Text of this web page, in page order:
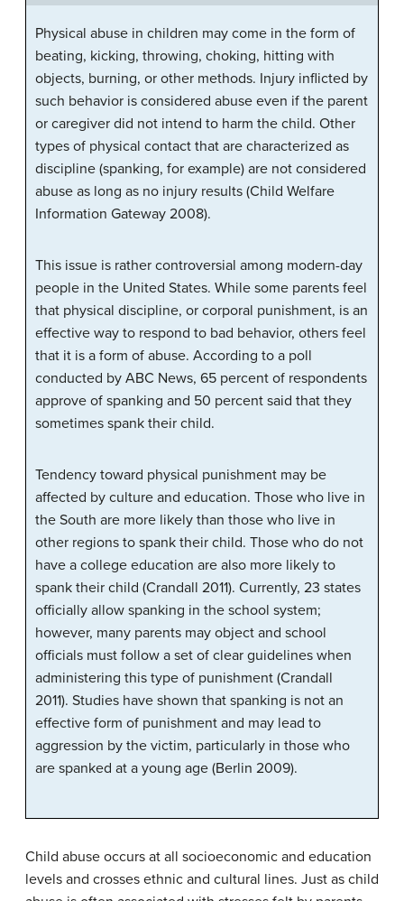
Physical abuse in children may come in the form of
beating, kicking, throwing, choking, hitting with
objects, burning, or other methods. Injury inflicted by
such behavior is considered abuse even if the parent
or caregiver did not intend to harm the child. Other
types of physical contact that are characterized as
discipline (spanking, for example) are not considered
abuse as long as no injury results (Child Welfare
Information Gateway 2008).
This issue is rather controversial among modern-day
people in the United States. While some parents feel
that physical discipline, or corporal punishment, is an
effective way to respond to bad behavior, others feel
that it is a form of abuse. According to a poll
conducted by ABC News, 65 percent of respondents
approve of spanking and 50 percent said that they
sometimes spank their child.
Tendency toward physical punishment may be
affected by culture and education. Those who live in
the South are more likely than those who live in
other regions to spank their child. Those who do not
have a college education are also more likely to
spank their child (Crandall 2011). Currently, 23 states
officially allow spanking in the school system;
however, many parents may object and school
officials must follow a set of clear guidelines when
administering this type of punishment (Crandall
2011). Studies have shown that spanking is not an
effective form of punishment and may lead to
aggression by the victim, particularly in those who
are spanked at a young age (Berlin 2009).
Child abuse occurs at all socioeconomic and education
levels and crosses ethnic and cultural lines. Just as child